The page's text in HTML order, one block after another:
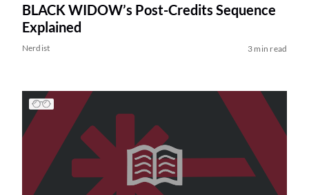
BLACK WIDOW’s Post-Credits Sequence
Explained
Nerdist 3 min read